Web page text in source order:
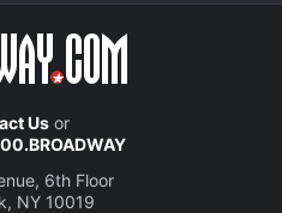
Usor
6th Floor
NY 10019